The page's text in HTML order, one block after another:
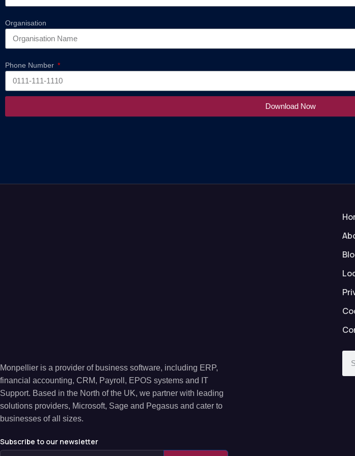
Organisation
Phone Number
Download Now
Monpellier is a provider of business software, including ERP,
financial accounting, CRM, Payroll, EPOS systems and IT
Support. Based in the North of the UK, we partner with leading
solutions providers, Microsoft, Sage and Pegasus and cater to
businesses of all sizes.
Subscribe to our newsletter